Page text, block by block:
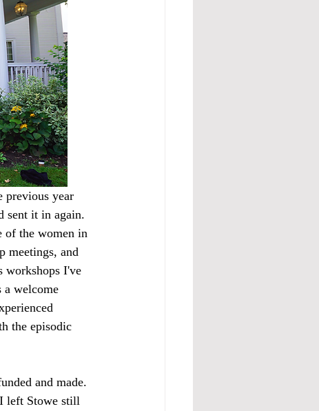
previous year
sent it in again.
of the women in
meetings, and
workshops I've
a welcome
the episodic
and made.
left Stowe still